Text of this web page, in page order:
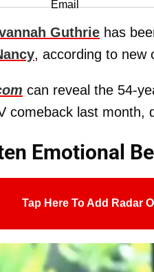
Guthrie has
, according to new
can reveal the 54-
comeback last month,
Emotional
Tap Here To Add Radar